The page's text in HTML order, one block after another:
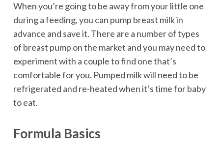
When you’re going to be away from your little one
during a feeding, you can pump breast milk in
advance and save it. There are a number of types
of breast pump on the market and you may need to
experiment with a couple to find one that’s
comfortable for you. Pumped milk will need to be
refrigerated and re-heated when it’s time for baby
to eat.
Formula Basics